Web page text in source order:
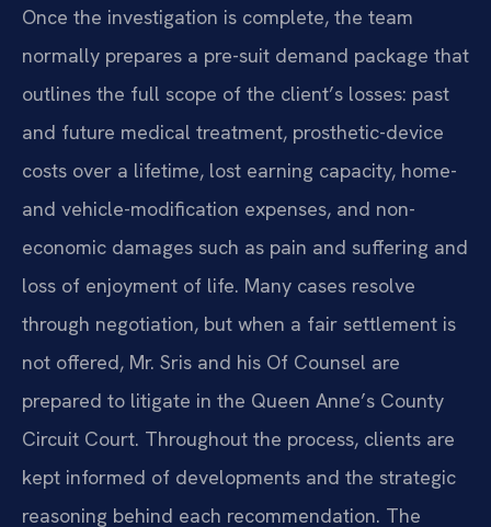
Once the investigation is complete, the team
normally prepares a pre-suit demand package that
outlines the full scope of the client’s losses: past
and future medical treatment, prosthetic-device
costs over a lifetime, lost earning capacity, home-
and vehicle-modification expenses, and non-
economic damages such as pain and suffering and
loss of enjoyment of life. Many cases resolve
through negotiation, but when a fair settlement is
not offered, Mr. Sris and his Of Counsel are
prepared to litigate in the Queen Anne’s County
Circuit Court. Throughout the process, clients are
kept informed of developments and the strategic
reasoning behind each recommendation. The